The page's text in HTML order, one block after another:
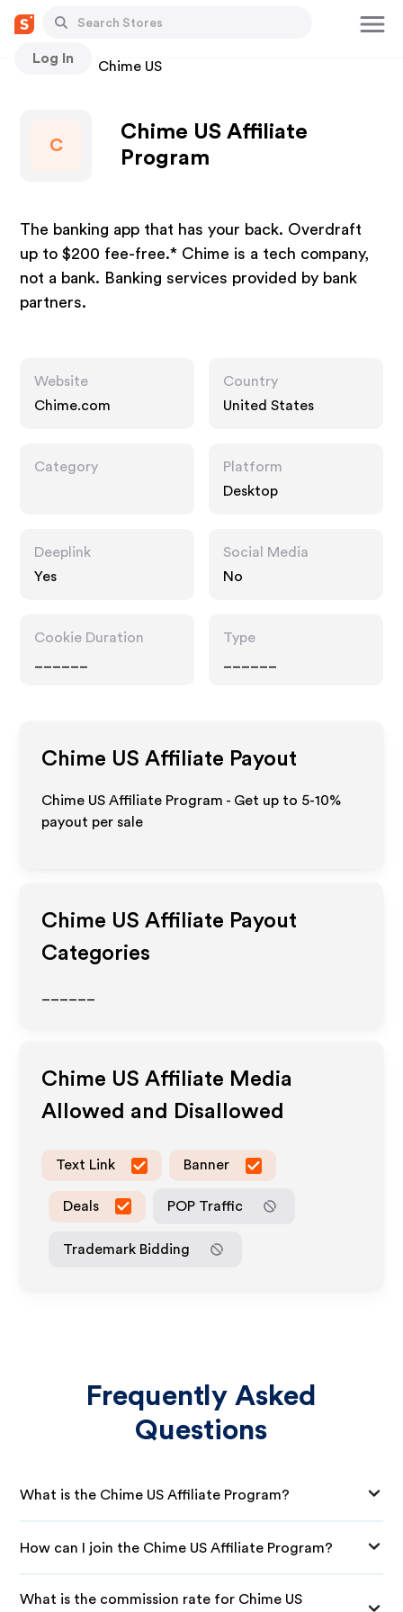
Log In
Stores Chime US
C
Chime US Affiliate
Program
The banking app that has your back. Overdraft
up to $200 fee-free.* Chime is a tech company,
not a bank. Banking services provided by bank
partners.
Website
Chime.com
Country
United States
Category
Platform
Desktop
Deeplink
Yes
Social Media
No
Cookie Duration
Type
Chime US Affiliate Payout
Chime US Affiliate Program - Get up to 5-10%
payout per sale
Chime US Affiliate Payout
Categories
Chime US Affiliate Media
Allowed and Disallowed
Text Link Banner
Deals POP Traffic
Trademark Bidding
Frequently Asked
Questions
What is the Chime US Affiliate Program?
How can I join the Chime US Affiliate Program?
What is the commission rate for Chime US